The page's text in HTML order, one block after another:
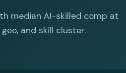
median AI-skilled comp at
and skill cluster.